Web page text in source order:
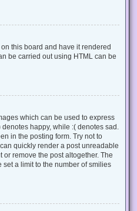
this board and have it rendered
be carried out using HTML can be
which can be used to express
happy, while :( denotes sad.
in the posting form. Try not to
quickly render a post unreadable
remove the post altogether. The
a limit to the number of smilies